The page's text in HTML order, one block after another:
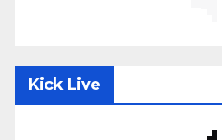
Kick Live